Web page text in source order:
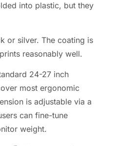
into plastic, but they
or silver. The coating is
reasonably well.
24-27 inch
most ergonomic
is adjustable via a
can fine-tune
weight.